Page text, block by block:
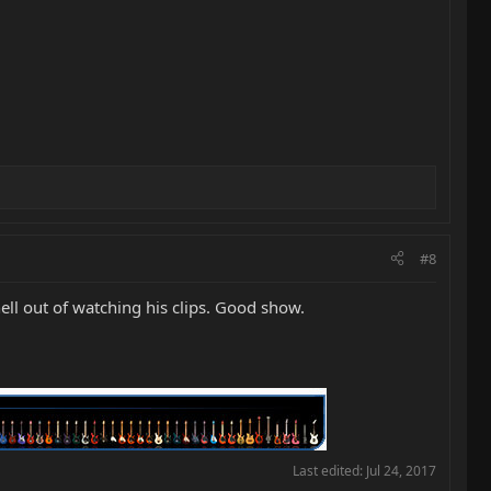
#8
out of watching his clips. Good show.
Last edited: Jul 24, 2017